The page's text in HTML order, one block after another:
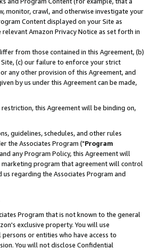
monitor, crawl, and otherwise investigate your
Content displayed on your Site as
Amazon Privacy Notice as set forth in
from those contained in this Agreement, (b)
(c) our failure to enforce your strict
any other provision of this Agreement, and
by us under this Agreement can be made,
this Agreement will be binding on,
guidelines, schedules, and other rules
the Associates Program ("Program
any Program Policy, this Agreement will
marketing program that agreement will control
regarding the Associates Program and
Program that is not known to the general
exclusive property. You will use
or entities who have access to
You will not disclose Confidential